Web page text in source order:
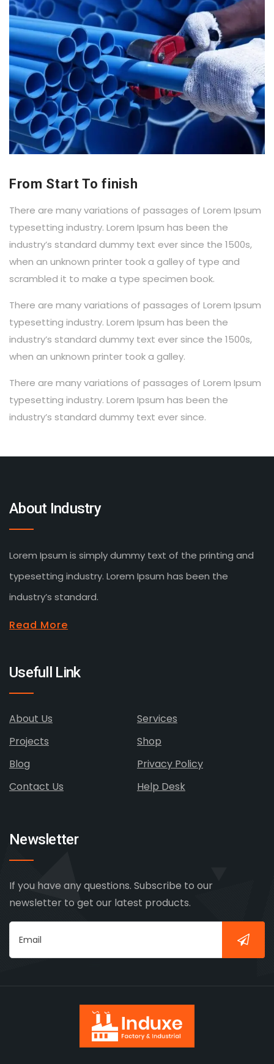
From Start To finish
There are many variations of passages of Lorem Ipsum
typesetting industry. Lorem Ipsum has been the
industry’s standard dummy text ever since the 1500s,
when an unknown printer took a galley of type and
scrambled it to make a type specimen book.
There are many variations of passages of Lorem Ipsum
typesetting industry. Lorem Ipsum has been the
industry’s standard dummy text ever since the 1500s,
when an unknown printer took a galley.
There are many variations of passages of Lorem Ipsum
typesetting industry. Lorem Ipsum has been the
industry’s standard dummy text ever since.
About Industry
Lorem Ipsum is simply dummy text of the printing and
typesetting industry. Lorem Ipsum has been the
industry’s standard.
Read More
Usefull Link
About Us
Services
Projects
Shop
Blog
Privacy Policy
Contact Us
Help Desk
Newsletter
If you have any questions. Subscribe to our
newsletter to get our latest products.